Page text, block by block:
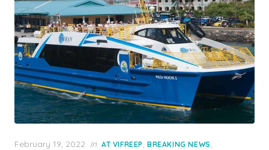
Posted
February 19, 2022 in AT VIFREEP, BREAKING NEWS,